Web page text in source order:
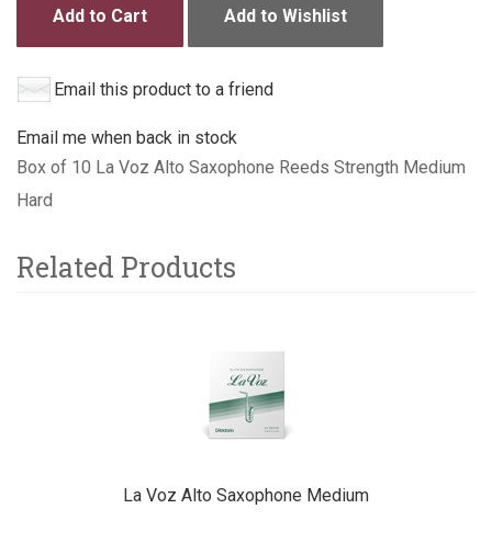
Add to Cart Add to Wishlist
Email this product to a friend
Email me when back in stock
Box of 10 La Voz Alto Saxophone Reeds Strength Medium
Hard
Related Products
La Voz Alto Saxophone Medium